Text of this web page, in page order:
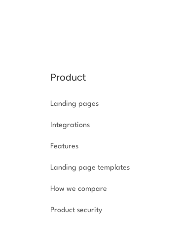
Product
Landing pages
Integrations
Features
Landing page templates
How we compare
Product security